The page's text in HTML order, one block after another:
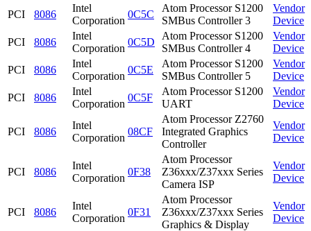
PCI
8086
Intel
Corporation
0C5C
Atom Processor S1200
SMBus Controller 3
Vendor
Device
PCI
8086
Intel
Corporation
0C5D
Atom Processor S1200
SMBus Controller 4
Vendor
Device
PCI
8086
Intel
Corporation
0C5E
Atom Processor S1200
SMBus Controller 5
Vendor
Device
PCI
8086
Intel
Corporation
0C5F
Atom Processor S1200
UART
Vendor
Device
PCI 8086
Intel
Corporation
08CF
Atom Processor Z2760
Integrated Graphics
Controller
Vendor
Device
PCI 8086
Intel
Corporation
0F38
Atom Processor
Z36xxx/Z37xxx Series
Camera ISP
Vendor
Device
PCI 8086
Intel
Corporation
0F31
Atom Processor
Z36xxx/Z37xxx Series
Graphics & Display
Vendor
Device